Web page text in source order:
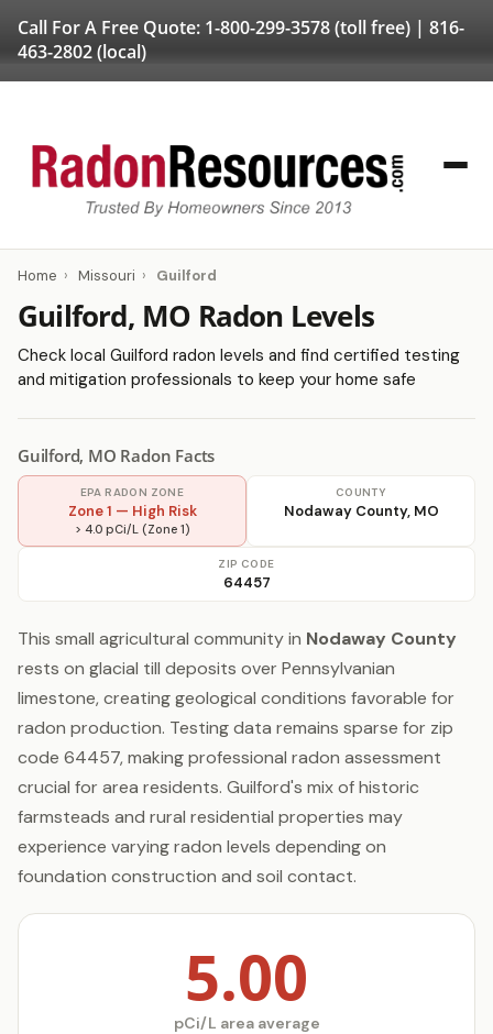
Call For A Free Quote: 1-800-299-3578(toll free) | 816-
463-2802(local)
Home › Missouri › Guilford
Guilford, MO Radon Levels
Check local Guilford radon levels and find certified testing
and mitigation professionals to keep your home safe
Guilford, MO Radon Facts
EPA RADON ZONE
Zone 1 — High Risk
> 4.0 pCi/L (Zone 1)
COUNTY
Nodaway County, MO
ZIP CODE
64457
This small agricultural community in Nodaway County
rests on glacial till deposits over Pennsylvanian
limestone, creating geological conditions favorable for
radon production. Testing data remains sparse for zip
code 64457, making professional radon assessment
crucial for area residents. Guilford's mix of historic
farmsteads and rural residential properties may
experience varying radon levels depending on
foundation construction and soil contact.
5.00
pCi/L area average